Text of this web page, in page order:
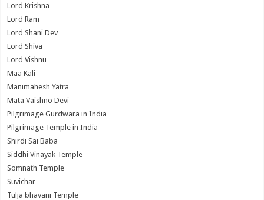
Lord Krishna
Lord Ram
Lord Shani Dev
Lord Shiva
Lord Vishnu
Maa Kali
Manimahesh Yatra
Mata Vaishno Devi
Pilgrimage Gurdwara in India
Pilgrimage Temple in India
Shirdi Sai Baba
Siddhi Vinayak Temple
Somnath Temple
Suvichar
Tulja bhavani Temple